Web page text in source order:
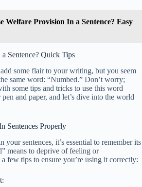
Welfare Provision In a Sentence? Easy
Sentence? Quick Tips
some flair to your writing, but you seem
same word: “Numbed.” Don’t worry;
some tips and tricks to use this word
and paper, and let’s dive into the world
Sentences Properly
your sentences, it’s essential to remember its
means to deprive of feeling or
a few tips to ensure you’re using it correctly: